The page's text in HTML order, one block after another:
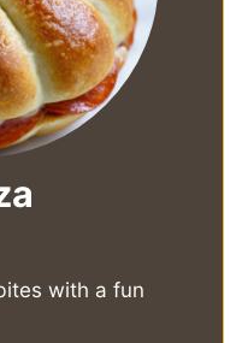
with a fun